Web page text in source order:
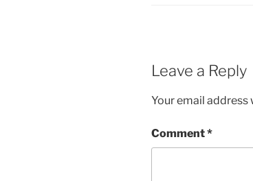
Leave a Reply
Your email address
Comment*